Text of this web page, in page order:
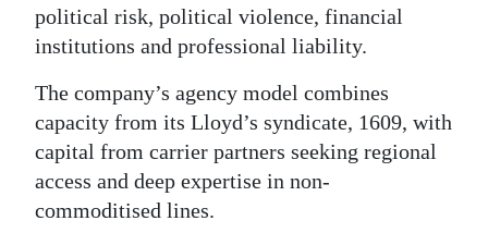
political risk, political violence, financial
institutions and professional liability.
The company’s agency model combines
capacity from its Lloyd’s syndicate, 1609, with
capital from carrier partners seeking regional
access and deep expertise in non-
commoditised lines.